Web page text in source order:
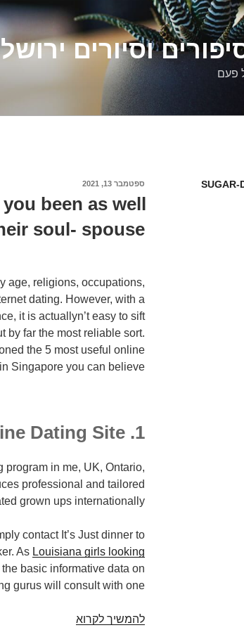
וסיורים
פעם
SUGAR-
פורסם
ספטמבר 13, 2021
been as well
soul- spouse?
age, religions, occupations,
dating. However, with a
it is actuallyn’t easy to sift
by far the most reliable sort.
the 5 most useful online
Singapore you can believe.
1. It’s Just Lunch Break Online Dating Site
program in me, UK, Ontario,
professional and tailored
grown ups internationally.
contact It’s Just dinner to
As Louisiana girls looking
basic informative data on
gurus will consult with one.
להמשיך לקרואAre